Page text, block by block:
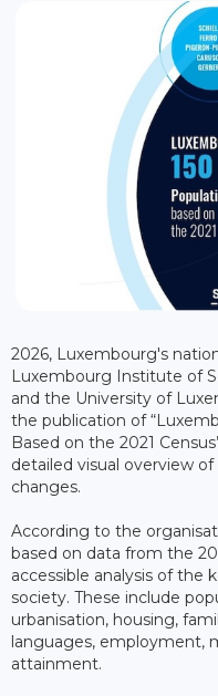
2026, Luxembourg's
Luxembourg Institute of
and the University of
the publication of
Based on the 2021
detailed visual overview
changes.
According to the
based on data from the
accessible analysis of the
society. These include
urbanisation, housing,
languages, employment,
attainment.